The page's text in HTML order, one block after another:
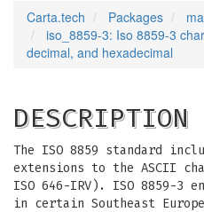
Carta.tech Packages
iso_8859-3: Iso 8859-3
decimal, and hexadecimal
DESCRIPTION
The ISO 8859 standard
extensions to the ASCII
ISO 646-IRV). ISO 8859-3
in certain Southeast